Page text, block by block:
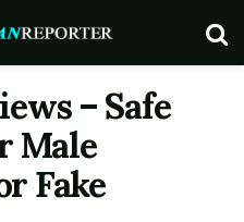
– Safe
Male
Fake